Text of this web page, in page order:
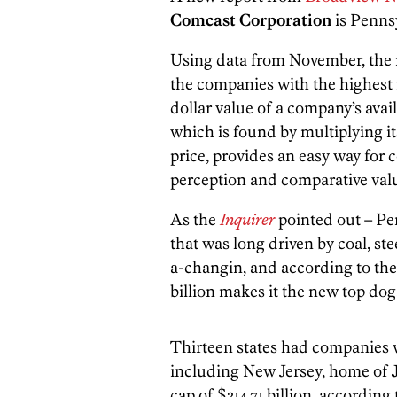
Comcast Corporationis
Using data from November,
the companies with the
dollar value of a company’s
which is found by multiplying
price, provides an easy way for
perception and comparative
As theInquirerpointed out –
that was long driven by coal,
a-changin, and according to
billion makes it the new top
Thirteen states had companies
including New Jersey, home of